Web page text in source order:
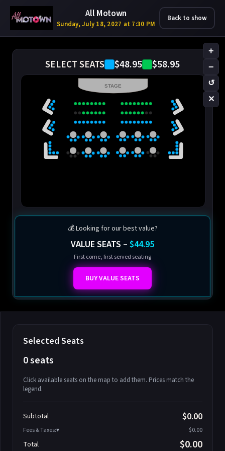
All Motown
Sunday, July 18, 2027 at 7:30 PM
Back to show
SELECT SEATS $48.95 $58.95
+
−
↺
✕
STAGE
💰 Looking for our best value?
VALUE SEATS – $44.95
First come, first served seating
BUY VALUE SEATS
Selected Seats
0 seats
Click available seats on the map to add them. Prices match the
legend.
Search seats
Athena-A-2
Athena-A-3
Athena-A-4
Subtotal $0.00
Fees & Taxes: $0.00
Total $0.00